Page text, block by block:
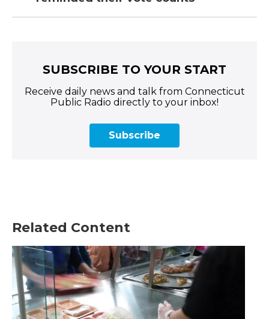
SUBSCRIBE TO YOUR START
Receive daily news and talk from Connecticut
Public Radio directly to your inbox!
Subscribe
Related Content